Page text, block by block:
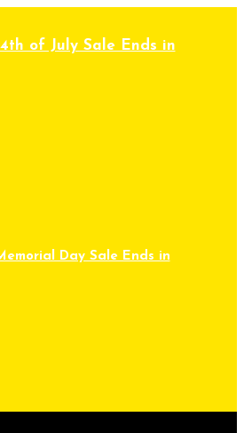
of July Sale Ends in
Day Sale Ends in